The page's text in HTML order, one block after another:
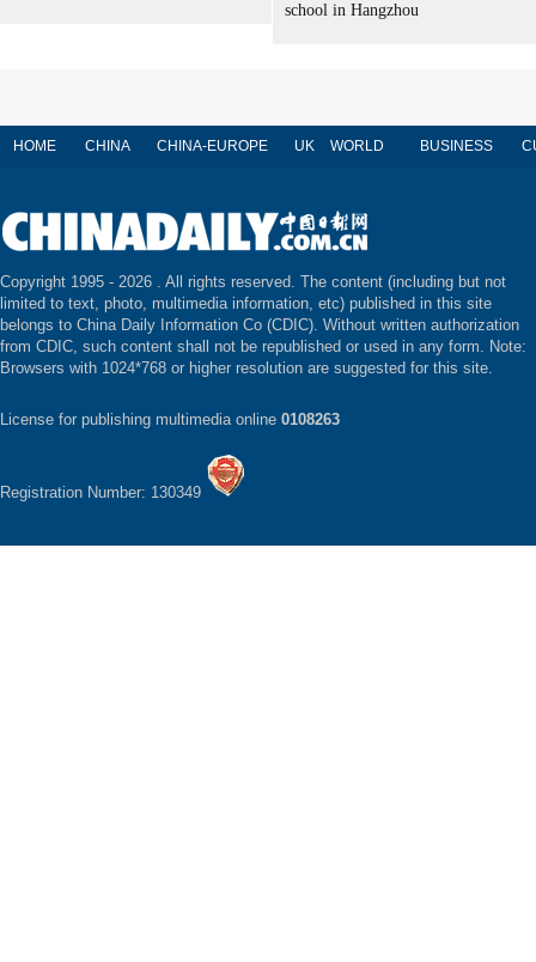
school in Hangzhou
HOME CHINA CHINA-EUROPE UK WORLD BUSINESS
Copyright 1995 - 2026 . All rights reserved. The content (including but not
limited to text, photo, multimedia information, etc) published in this site
belongs to China Daily Information Co (CDIC). Without written authorization
from CDIC, such content shall not be republished or used in any form. Note:
Browsers with 1024*768 or higher resolution are suggested for this site.
License for publishing multimedia online 0108263
Registration Number: 130349